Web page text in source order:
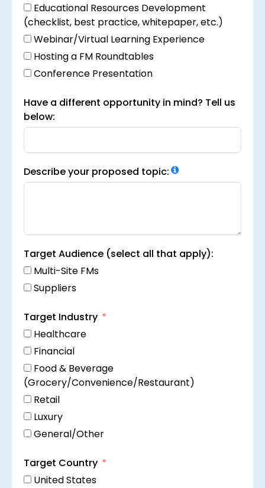
Educational Resources Development
(checklist, best practice, whitepaper, etc.)
Webinar/Virtual Learning Experience
Hosting a FM Roundtables
Conference Presentation
Have a different opportunity in mind? Tell us
below:
Describe your proposed topic:
Target Audience (select all that apply):
Multi-Site FMs
Suppliers
Target Industry
Healthcare
Financial
Food & Beverage
(Grocery/Convenience/Restaurant)
Retail
Luxury
General/Other
Target Country
United States